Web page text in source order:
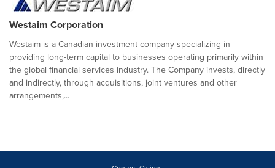
Westaim Corporation
Westaim is a Canadian investment company specializing in
providing long-term capital to businesses operating primarily within
the global financial services industry. The Company invests, directly
and indirectly, through acquisitions, joint ventures and other
arrangements,...